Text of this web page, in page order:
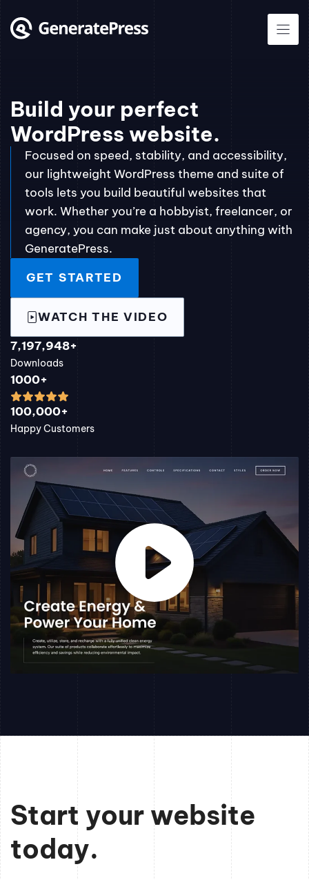
to
Build your perfect
WordPress website.
Focused on speed, stability, and accessibility,
our lightweight WordPress theme and suite of
tools lets you build beautiful websites that
work. Whether you’re a hobbyist, freelancer, or
agency, you can make just about anything with
GeneratePress.
GET STARTED
WATCH THE VIDEO
7,197,948+
Downloads
1000+
100,000+
Happy Customers
Start your website
today.